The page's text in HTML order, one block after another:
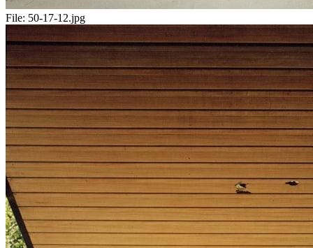
File: 50-17-12.jpg